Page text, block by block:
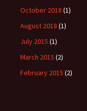
October 2018 (1)
August 2018 (1)
July 2015 (1)
March 2015 (2)
February 2015 (2)